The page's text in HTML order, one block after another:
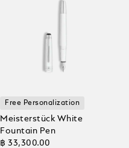
Free Personalization
Meisterstück White
Fountain Pen
฿ 33,300.00